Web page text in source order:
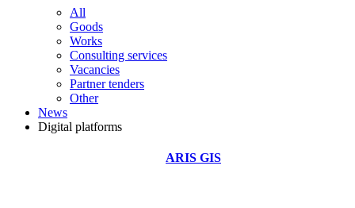
All
Goods
Works
Consulting services
Vacancies
Partner tenders
Other
News
Digital platforms
ARIS GIS